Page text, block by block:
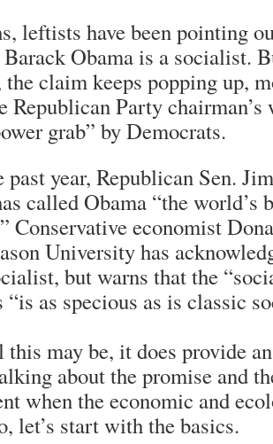
leftists have been pointing
Obama is a socialist.
the claim keeps popping up,
Republican Party chairman’s
grab” by Democrats.
year, Republican Sen.
called Obama “the world’s
Conservative economist
University has
but warns that the
as specious as is classic
may be, it does provide
about the promise and
when the economic and
let’s start with the basics.